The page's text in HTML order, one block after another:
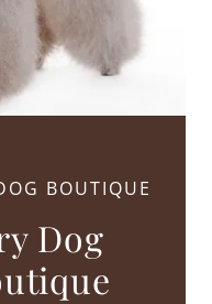
BOUTIQUE
Dog